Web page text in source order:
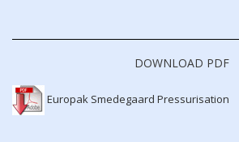
DOWNLOAD PDF
Europak Smedegaard Pressurisation